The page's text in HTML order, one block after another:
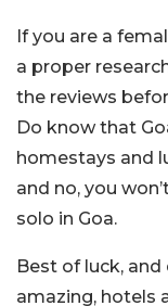
If you are a
a proper
the reviews
Do know that
homestays and
and no, you
solo in Goa.
Best of luck,
amazing, hotels